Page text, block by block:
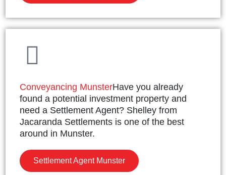
Conveyancing MunsterHave you already
found a potential investment property and
need a Settlement Agent? Shelley from
Jacaranda Settlements is one of the best
around in Munster.
Settlement Agent Munster